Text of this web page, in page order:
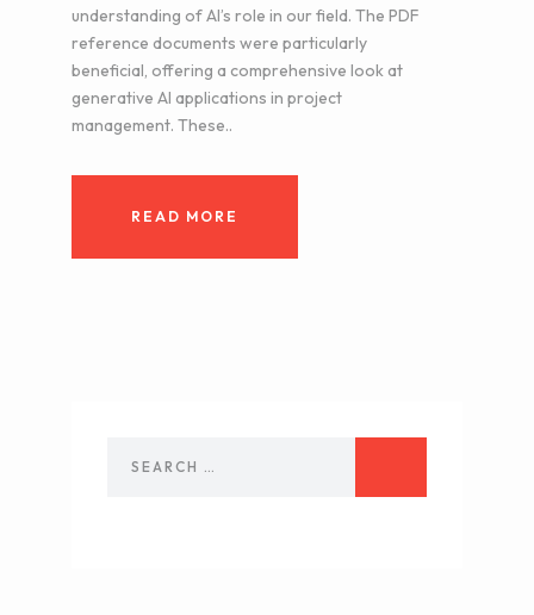
understanding of AI’s role in our field. The PDF
reference documents were particularly
beneficial, offering a comprehensive look at
generative AI applications in project
management. These..
READ MORE